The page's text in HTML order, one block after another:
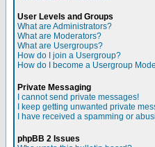
User Levels and Groups
What are Administrators?
What are Moderators?
What are Usergroups?
How do I join a Usergroup?
How do I become a Usergroup
Private Messaging
I cannot send private messages!
I keep getting unwanted private
I have received a spamming or
phpBB 2 Issues